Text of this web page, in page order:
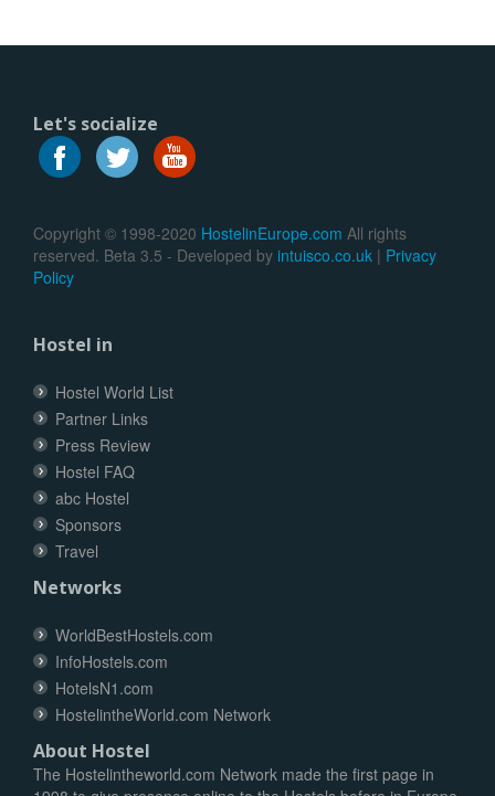
Let's socialize
Copyright © 1998-2020 HostelinEurope.com All rights
reserved. Beta 3.5 - Developed by intuisco.co.uk | Privacy
Policy
Hostel in
Hostel World List
Partner Links
Press Review
Hostel FAQ
abc Hostel
Sponsors
Travel
Networks
WorldBestHostels.com
InfoHostels.com
HotelsN1.com
HostelintheWorld.com Network
About Hostel
The Hostelintheworld.com Network made the first page in